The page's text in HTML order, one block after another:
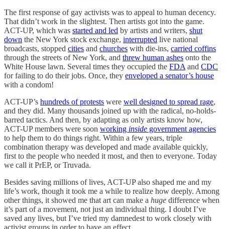
The first response of gay activists was to appeal to human decency.
That didn’t work in the slightest. Then artists got into the game.
ACT-UP, which was started and led by artists and writers, shut
down the New York stock exchange, interrupted live national
broadcasts, stopped cities and churches with die-ins, carried coffins
through the streets of New York, and threw human ashes onto the
White House lawn. Several times they occupied the FDA and CDC
for failing to do their jobs. Once, they enveloped a senator’s house
with a condom!
ACT-UP’s hundreds of protests were well designed to spread rage,
and they did. Many thousands joined up with the radical, no-holds-
barred tactics. And then, by adapting as only artists know how,
ACT-UP members were soon working inside government agencies
to help them to do things right. Within a few years, triple
combination therapy was developed and made available quickly,
first to the people who needed it most, and then to everyone. Today
we call it PrEP, or Truvada.
Besides saving millions of lives, ACT-UP also shaped me and my
life’s work, though it took me a while to realize how deeply. Among
other things, it showed me that art can make a huge difference when
it’s part of a movement, not just an individual thing. I doubt I’ve
saved any lives, but I’ve tried my damnedest to work closely with
activist groups in order to have an effect.